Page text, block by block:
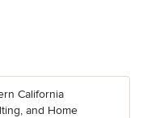
California
and Home